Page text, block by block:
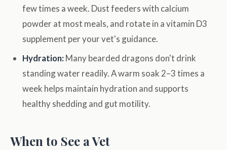
few times a week. Dust feeders with calcium
powder at most meals, and rotate in a vitamin D3
supplement per your vet's guidance.
Hydration: Many bearded dragons don't drink
standing water readily. A warm soak 2–3 times a
week helps maintain hydration and supports
healthy shedding and gut motility.
When to See a Vet